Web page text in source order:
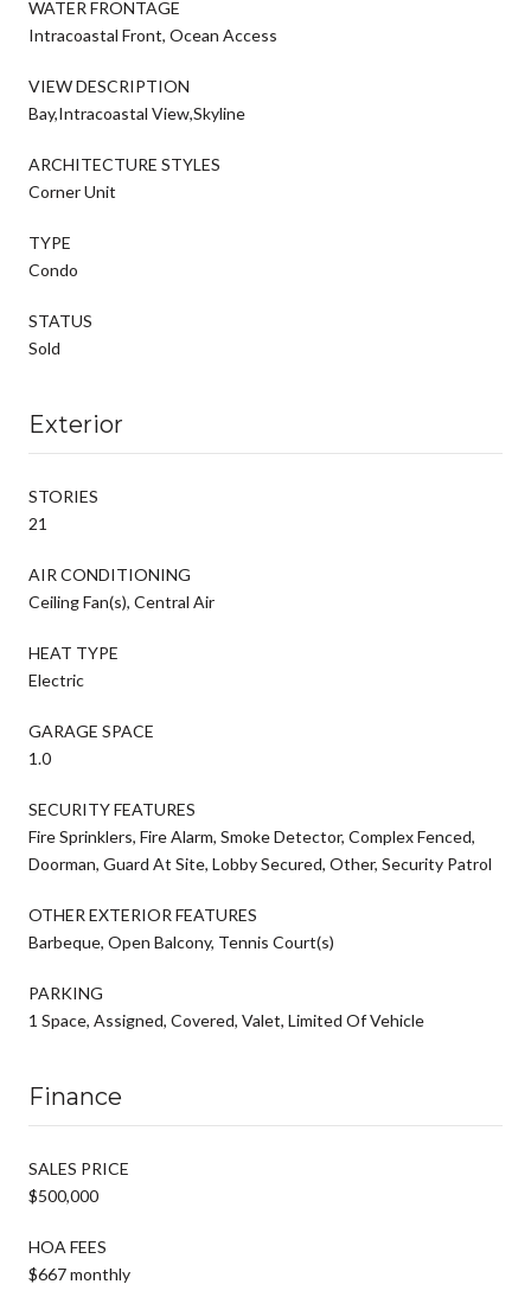
WATER FRONTAGE
Intracoastal Front, Ocean Access
VIEW DESCRIPTION
Bay,Intracoastal View,Skyline
ARCHITECTURE STYLES
Corner Unit
TYPE
Condo
STATUS
Sold
Exterior
STORIES
21
AIR CONDITIONING
Ceiling Fan(s), Central Air
HEAT TYPE
Electric
GARAGE SPACE
1.0
SECURITY FEATURES
Fire Sprinklers, Fire Alarm, Smoke Detector, Complex Fenced,
Doorman, Guard At Site, Lobby Secured, Other, Security Patrol
OTHER EXTERIOR FEATURES
Barbeque, Open Balcony, Tennis Court(s)
PARKING
1 Space, Assigned, Covered, Valet, Limited Of Vehicle
Finance
SALES PRICE
$500,000
HOA FEES
$667 monthly